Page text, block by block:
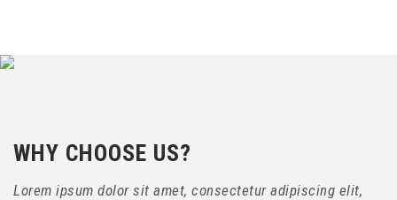
WHY CHOOSE US?
Lorem ipsum dolor sit amet, consectetur adipiscing elit,